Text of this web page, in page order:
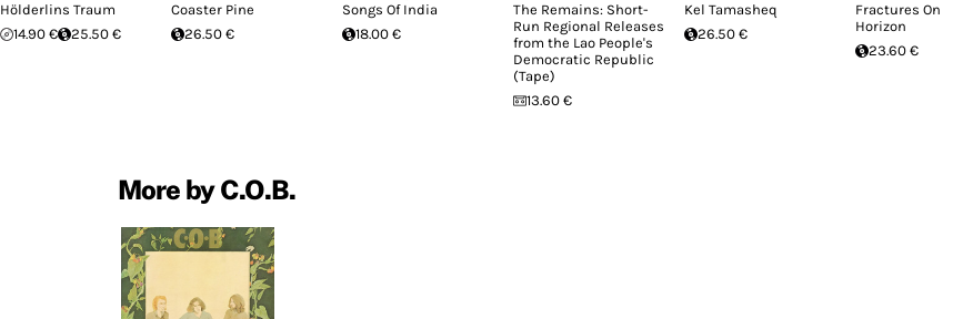
Hölderlins Traum
14.90 €
25.50 €
Coaster Pine
26.50 €
Songs Of India
18.00 €
The Remains: Short-
Run Regional Releases
from the Lao People's
Democratic Republic
(Tape)
13.60 €
Kel Tamasheq
26.50 €
Fractures On
Horizon
23.60 €
More by C.O.B.